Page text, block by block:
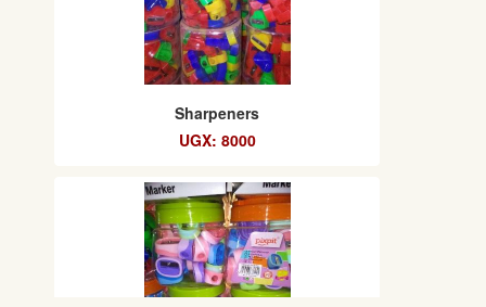
Sharpeners
UGX: 8000